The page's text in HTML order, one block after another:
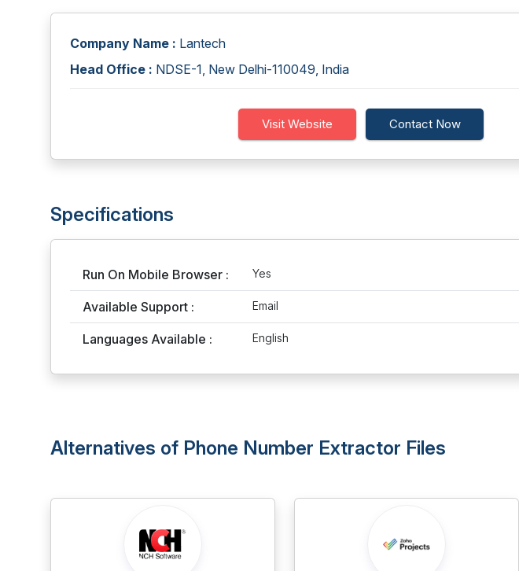
Company Name : Lantech
Head Office : NDSE-1, New Delhi-110049, India
Visit Website Contact Now
Specifications
Run On Mobile Browser : Yes
Available Support : Email
Languages Available : English
Alternatives of Phone Number Extractor Files